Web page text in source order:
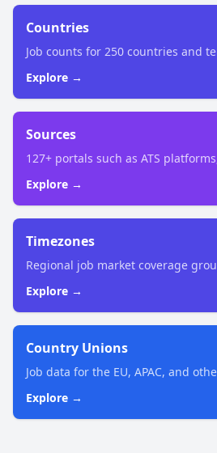
Countries
Job counts for 250 countries and
Explore →
Sources
127+ portals such as ATS
Explore →
Timezones
Regional job market coverage
Explore →
Country Unions
Job data for the EU, APAC, and
Explore →